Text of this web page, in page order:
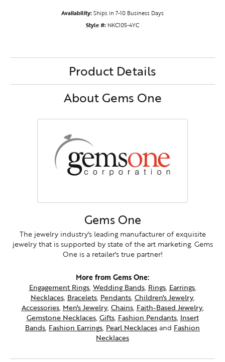
Availability:Ships in 7-10 Business Days
Style #: NKC105-4YC
Product Details
About Gems One
Gems One
The jewelry industry's leading manufacturer of exquisite
jewelry that is supported by state of the art marketing. Gems
One is a retailer's true partner!
More from Gems One:
Engagement Rings, Wedding Bands, Rings, Earrings,
Necklaces, Bracelets, Pendants, Children's Jewelry,
Accessories, Men's Jewelry, Chains, Faith-Based Jewelry,
Gemstone Necklaces, Gifts, Fashion Pendants, Insert
Bands, Fashion Earrings, Pearl Necklacesand Fashion
Necklaces